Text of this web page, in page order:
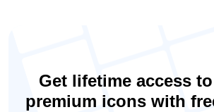
Get lifetime access to
premium icons with